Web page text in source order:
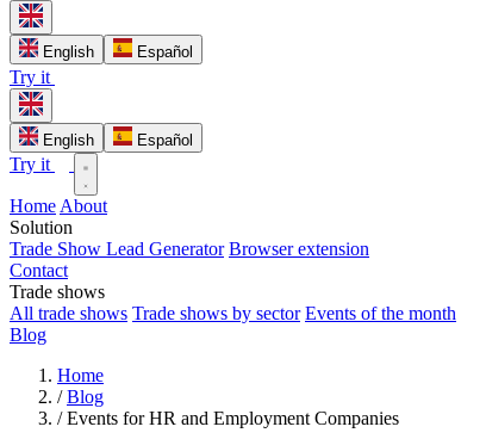
English Español
Try it
English Español
Try it
Home About
Solution
Trade Show Lead Generator Browser extension
Contact
Trade shows
All trade shows Trade shows by sector Events of the month
Blog
Home
/ Blog
/ Events for HR and Employment Companies